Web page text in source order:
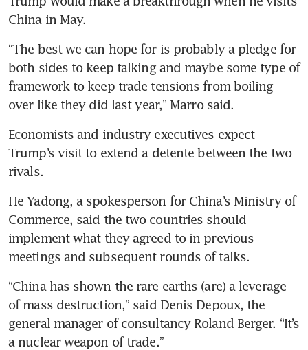
China in May.
“The best we can hope for is probably a pledge for
both sides to keep talking and maybe some type of
framework to keep trade tensions from boiling
over like they did last year,” Marro said.
Economists and industry executives expect
Trump’s visit to extend a detente between the two
rivals.
He Yadong, a spokesperson for China’s Ministry of
Commerce, said the two countries should
implement what they agreed to in previous
meetings and subsequent rounds of talks.
“China has shown the rare earths (are) a leverage
of mass destruction,” said Denis Depoux, the
general manager of consultancy Roland Berger. “It’s
a nuclear weapon of trade.”